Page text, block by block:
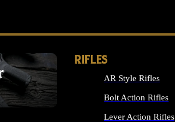
RIFLES
AR Style Rifles
Bolt Action Rifles
Lever Action Rifles